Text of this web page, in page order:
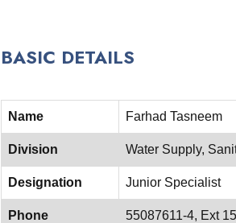
BASIC DETAILS
Name Farhad Tasneem
Division Water Supply,
Designation Junior Specialist
Phone 55087611-4, Ext